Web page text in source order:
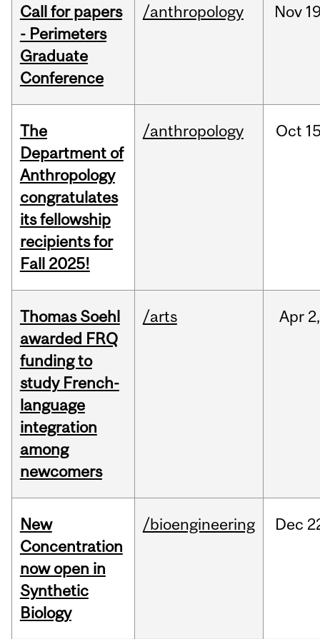
Call for papers
- Perimeters
Graduate
Conference
/anthropology Nov
The
Department of
Anthropology
congratulates
its fellowship
recipients for
Fall 2025!
/anthropology Oct
Thomas Soehl
awarded FRQ
funding to
study French-
language
integration
among
newcomers
/arts Apr 2,
New
Concentration
now open in
Synthetic
Biology
/bioengineering Dec